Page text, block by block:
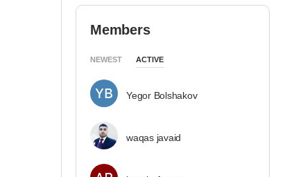
Members
NEWEST ACTIVE
Yegor Bolshakov
waqas javaid